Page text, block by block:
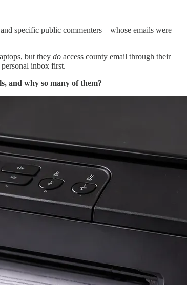
specific public commenters—whose emails were
but they do access county email through their
inbox first.
and why so many of them?